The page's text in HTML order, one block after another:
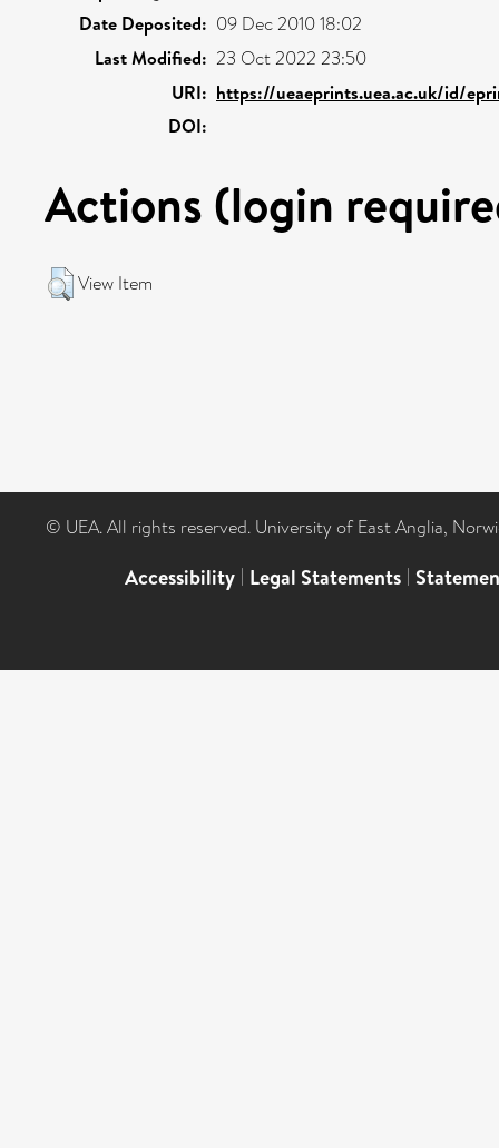
Date Deposited: 09 Dec 2010 18:02
Last Modified: 23 Oct 2022 23:50
URI: https://ueaeprints.uea.ac.uk/id/
DOI:
Actions (login
View Item
© UEA. All rights reserved. University of East Anglia,
Accessibility | Legal Statements |